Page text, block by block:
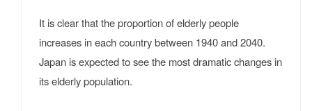
It is clear that the proportion of elderly people
increases in each country between 1940 and 2040.
Japan is expected to see the most dramatic changes in
its elderly population.